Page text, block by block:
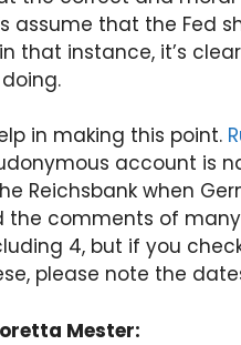
assume that the Fed
that instance, it’s
in making this point.
account is
Reichsbank when
comments of many
4, but if you
please note the
Mester: